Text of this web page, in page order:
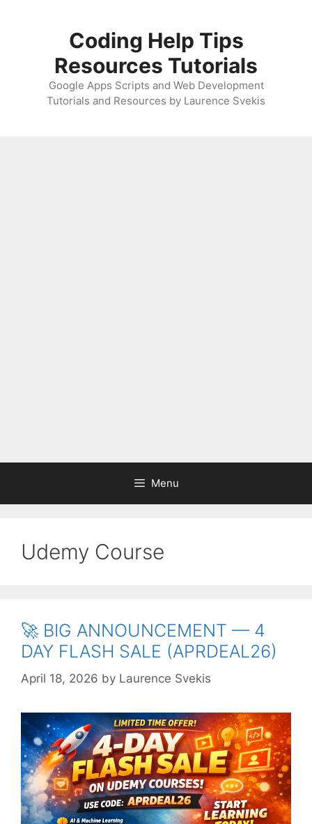
Coding Help Tips
Resources Tutorials
Google Apps Scripts and Web Development
Tutorials and Resources by Laurence Svekis
Menu
Udemy Course
🚀 BIG ANNOUNCEMENT — 4
DAY FLASH SALE (APRDEAL26)
April 18, 2026 by Laurence Svekis